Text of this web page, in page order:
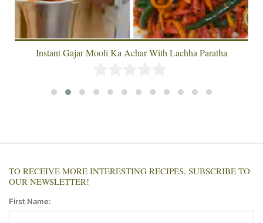
Instant Gajar Mooli Ka Achar With Lachha Paratha
TO RECEIVE MORE INTERESTING RECIPES, SUBSCRIBE TO
OUR NEWSLETTER!
First Name: